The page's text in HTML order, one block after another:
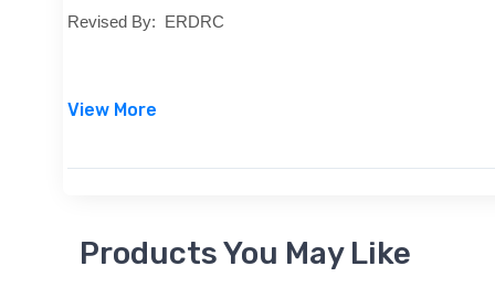
Revised By: ERDRC
View More
Products You May Like